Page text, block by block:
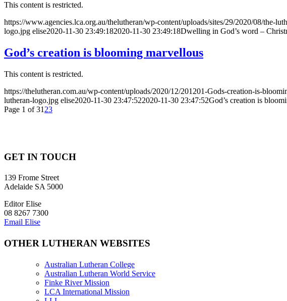
This content is restricted.
https://www.agencies.lca.org.au/thelutheran/wp-content/uploads/sites/29/2020/08/the-
logo.jpg elise2020-11-30 23:49:182020-11-30 23:49:18Dwelling in God’s word –
God’s creation is blooming marvellous
This content is restricted.
https://thelutheran.com.au/wp-content/uploads/2020/12/201201-Gods-creation-is-
lutheran-logo.jpg elise2020-11-30 23:47:522020-11-30 23:47:52God’s creation is
Page 1 of 31 23
GET IN TOUCH
139 Frome Street
Adelaide SA 5000
Editor Elise
08 8267 7300
Email Elise
OTHER LUTHERAN WEBSITES
Australian Lutheran College
Australian Lutheran World Service
Finke River Mission
LCA International Mission